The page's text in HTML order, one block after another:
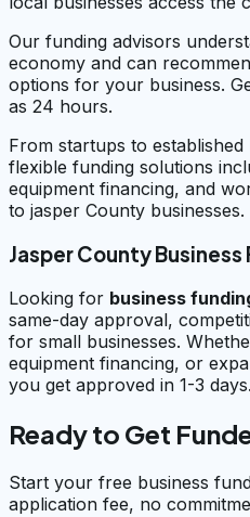
Our funding advisors
economy and can
options for your business.
as 24 hours.
From startups to
flexible funding solutions
equipment financing, and
to jasper County businesses.
Jasper County Business
Looking for business
same-day approval,
for small businesses.
equipment financing, or
you get approved in 1-3 days.
Ready to Get
Start your free business
application fee, no